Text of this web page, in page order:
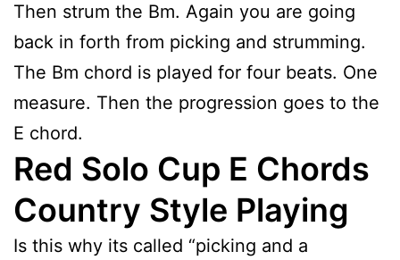
Then strum the Bm. Again you are going
back in forth from picking and strumming.
The Bm chord is played for four beats. One
measure. Then the progression goes to the
E chord.
Red Solo Cup E Chords
Country Style Playing
Is this why its called “picking and a